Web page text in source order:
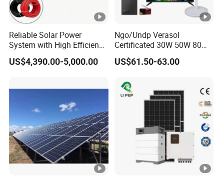
Reliable Solar Power
System with High Efficiency
Solar Panels for Church
Building
US$4,390.00-5,000.00
Ngo/Undp Verasol
Certificated 30W 50W 80W
100W 150W 180W Solar
Home System with 16inch
Radio for Household
Portable Solar Home Kit
US$61.50-63.00